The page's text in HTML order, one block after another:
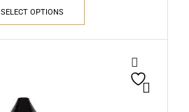
SELECT OPTIONS